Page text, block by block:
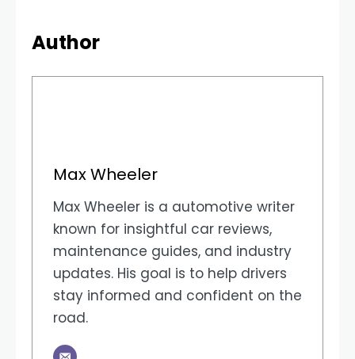
Author
Max Wheeler
Max Wheeler is a automotive writer
known for insightful car reviews,
maintenance guides, and industry
updates. His goal is to help drivers
stay informed and confident on the
road.